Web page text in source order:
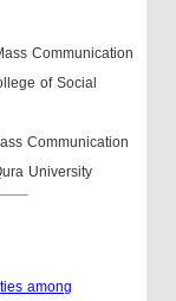
Communication
of Social
Communication
University
among